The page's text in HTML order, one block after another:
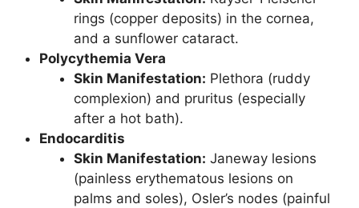
rings (copper deposits) in the cornea,
and a sunflower cataract.
Polycythemia Vera
Skin Manifestation: Plethora (ruddy
complexion) and pruritus (especially
after a hot bath).
Endocarditis
Skin Manifestation: Janeway lesions
(painless erythematous lesions on
palms and soles), Osler’s nodes (painful